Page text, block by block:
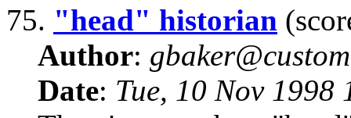
75. "head" historian
Author:
Date: Tue, 10 Nov